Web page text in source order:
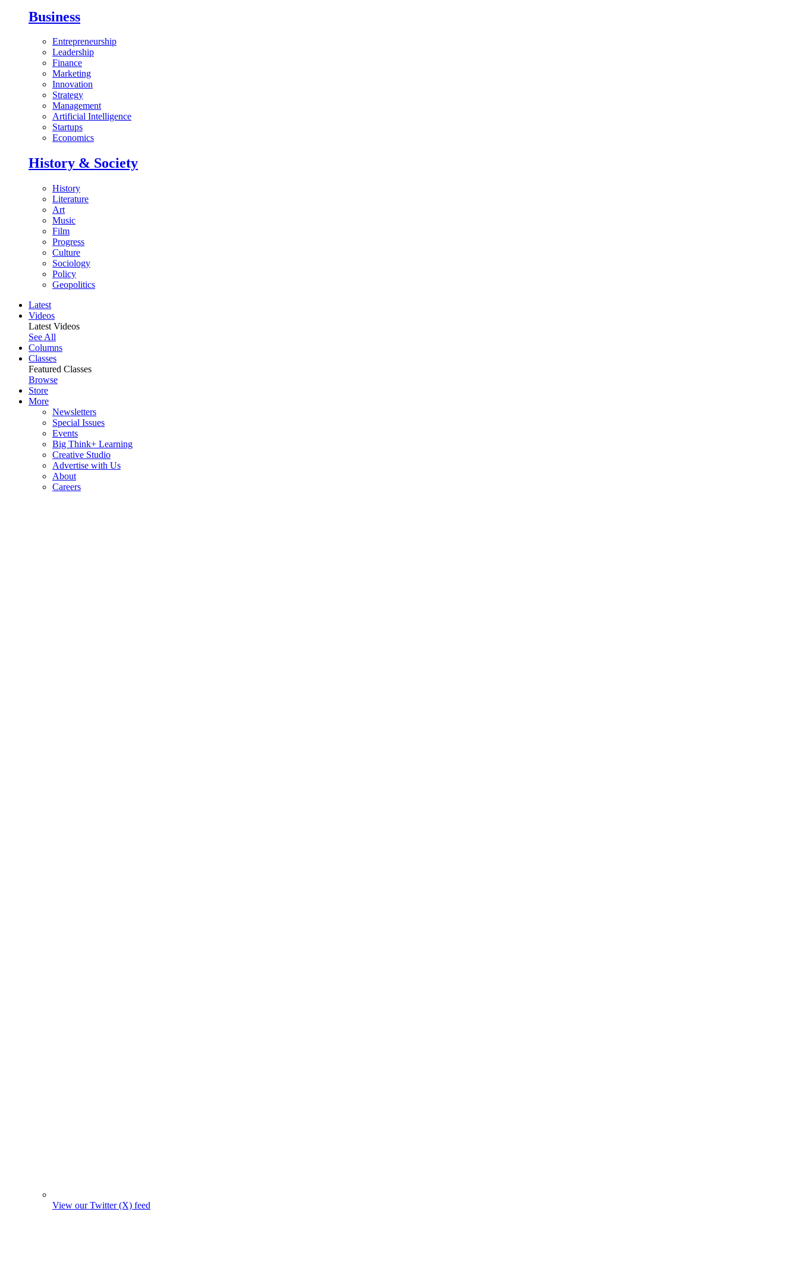
Business
Entrepreneurship
Leadership
Finance
Marketing
Innovation
Strategy
Management
Artificial Intelligence
Startups
Economics
History & Society
History
Literature
Art
Music
Film
Progress
Culture
Sociology
Policy
Geopolitics
Latest
Videos
Latest Videos
See All
Columns
Classes
Featured Classes
Browse
Store
More
Newsletters
Special Issues
Events
Big Think+ Learning
Creative Studio
Advertise with Us
About
Careers
View our Twitter (X) feed